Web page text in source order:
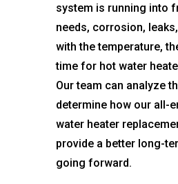
system is running into
needs, corrosion,
with the temperature,
time for hot water
Our team can analyze
determine how our all-
water heater
provide a better long-
going forward.